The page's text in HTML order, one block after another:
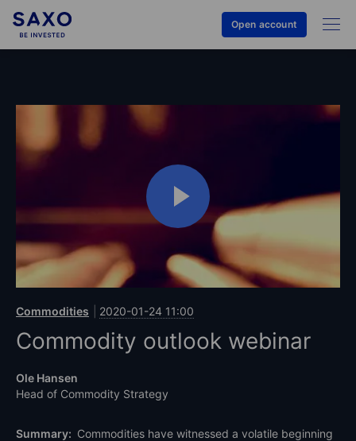
Open account
Commodities 2020-01-24 11:00
Commodity outlook webinar
Ole Hansen
Head of Commodity Strategy
Summary: Commodities have witnessed a volatile beginning